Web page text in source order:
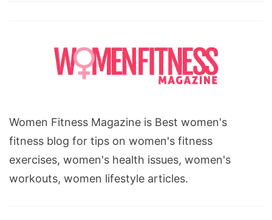
Women Fitness Magazine is Best women's
fitness blog for tips on women's fitness
exercises, women's health issues, women's
workouts, women lifestyle articles.